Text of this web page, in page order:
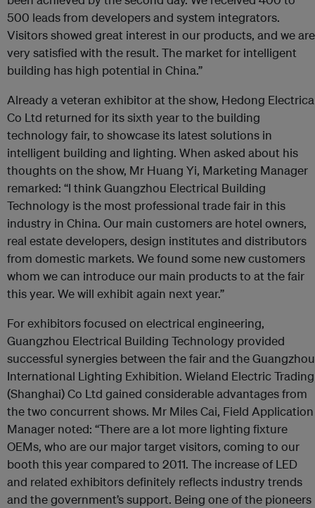
500 leads from developers and system integrators.
Visitors showed great interest in our products, and we are
very satisfied with the result. The market for intelligent
building has high potential in China.”
Already a veteran exhibitor at the show, Hedong
Co Ltd returned for its sixth year to the building
technology fair, to showcase its latest solutions in
intelligent building and lighting. When asked about his
thoughts on the show, Mr Huang Yi, Marketing Manager
remarked: “I think Guangzhou Electrical Building
Technology is the most professional trade fair in this
industry in China. Our main customers are hotel owners,
real estate developers, design institutes and distributors
from domestic markets. We found some new customers
whom we can introduce our main products to at the fair
this year. We will exhibit again next year.”
For exhibitors focused on electrical engineering,
Guangzhou Electrical Building Technology provided
successful synergies between the fair and the Guangzhou
International Lighting Exhibition. Wieland Electric Trading
(Shanghai) Co Ltd gained considerable advantages from
the two concurrent shows. Mr Miles Cai, Field Application
Manager noted: “There are a lot more lighting fixture
OEMs, who are our major target visitors, coming to our
booth this year compared to 2011. The increase of LED
and related exhibitors definitely reflects industry trends
and the government’s support. Being one of the pioneers